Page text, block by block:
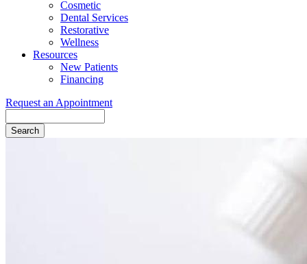
Cosmetic
Dental Services
Restorative
Wellness
Resources
New Patients
Financing
Request an Appointment